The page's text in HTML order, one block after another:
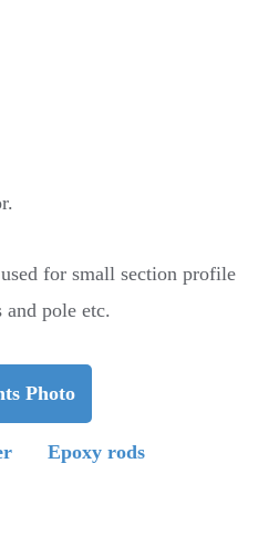
for small section profile
and pole etc.
Photo
Epoxy rods